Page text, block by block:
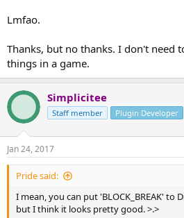
Lmfao.
Thanks, but no thanks. I don't need
things in a game.
Simplicitee
Staff member Plugin Developer
Jan 24, 2017
Pride said:
I mean, you can put 'BLOCK_BREAK' to
but I think it looks pretty good. >.>